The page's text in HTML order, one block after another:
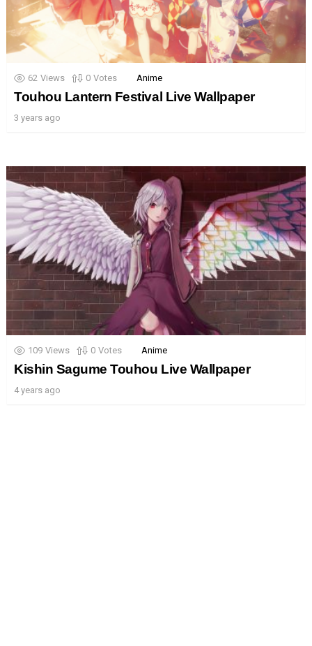
62 Views 0 Votes Anime
Touhou Lantern Festival Live Wallpaper
3 years ago
109 Views 0 Votes Anime
Kishin Sagume Touhou Live Wallpaper
4 years ago